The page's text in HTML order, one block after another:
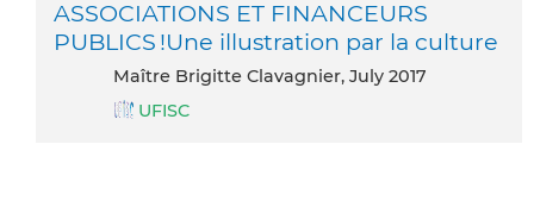
ASSOCIATIONS ET FINANCEURS
PUBLICS !Une illustration par la culture
Maître Brigitte Clavagnier, July 2017
UFISC